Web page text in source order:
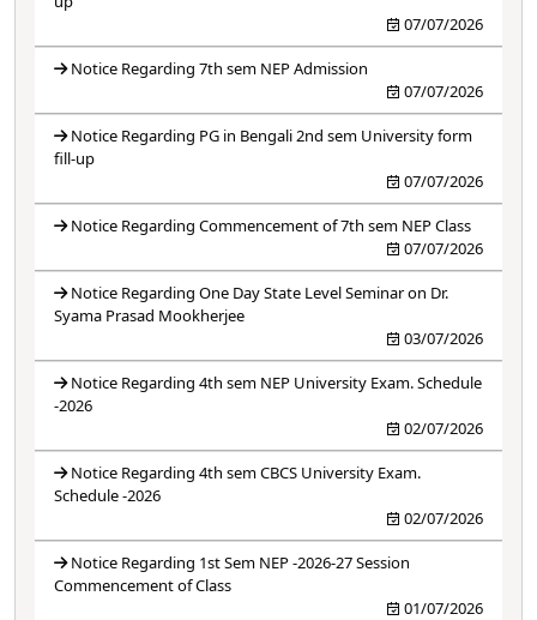
07/07/2026
Notice Regarding 7th sem NEP Admission
07/07/2026
Notice Regarding PG in Bengali 2nd sem University form
fill-up
07/07/2026
Notice Regarding Commencement of 7th sem NEP Class
07/07/2026
Notice Regarding One Day State Level Seminar on Dr.
Syama Prasad Mookherjee
03/07/2026
Notice Regarding 4th sem NEP University Exam. Schedule
-2026
02/07/2026
Notice Regarding 4th sem CBCS University Exam.
Schedule -2026
02/07/2026
Notice Regarding 1st Sem NEP -2026-27 Session
Commencement of Class
01/07/2026